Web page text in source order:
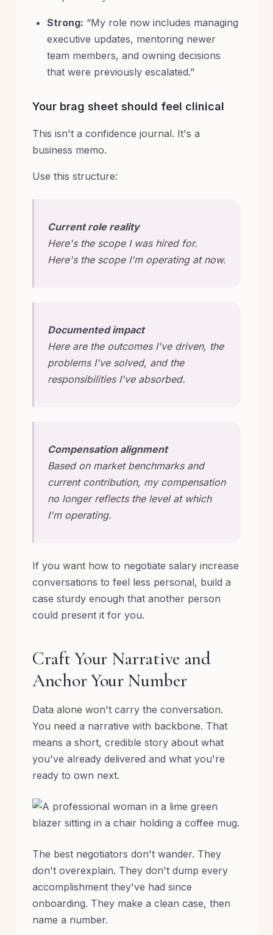
Strong: “My role now includes managing
executive updates, mentoring newer
team members, and owning decisions
that were previously escalated.”
Your brag sheet should feel clinical
This isn't a confidence journal. It's a
business memo.
Use this structure:
Current role reality
Here's the scope I was hired for.
Here's the scope I'm operating at now.
Documented impact
Here are the outcomes I've driven, the
problems I've solved, and the
responsibilities I've absorbed.
Compensation alignment
Based on market benchmarks and
current contribution, my compensation
no longer reflects the level at which
I'm operating.
If you want how to negotiate salary increase
conversations to feel less personal, build a
case sturdy enough that another person
could present it for you.
Craft Your Narrative and
Anchor Your Number
Data alone won't carry the conversation.
You need a narrative with backbone. That
means a short, credible story about what
you've already delivered and what you're
ready to own next.
The best negotiators don't wander. They
don't overexplain. They don't dump every
accomplishment they've had since
onboarding. They make a clean case, then
name a number.